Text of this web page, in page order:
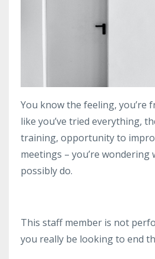
You know the feeling, you’re
like you’ve tried everything,
training, opportunity to
meetings – you’re wondering
possibly do.
This staff member is not
you really be looking to end